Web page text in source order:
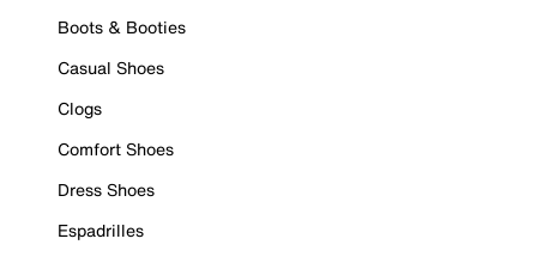
Boots & Booties
Casual Shoes
Clogs
Comfort Shoes
Dress Shoes
Espadrilles